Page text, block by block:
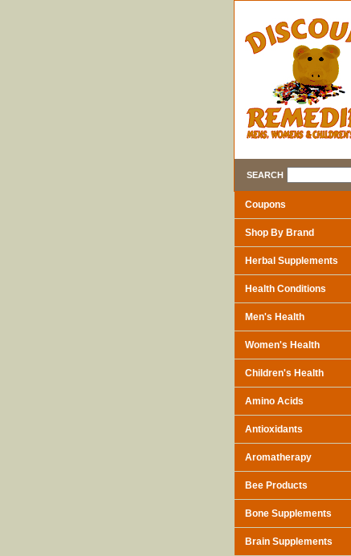
SEARCH
Coupons
Shop By Brand
Herbal Supplements
Health Conditions
Men's Health
Women's Health
Children's Health
Amino Acids
Antioxidants
Aromatherapy
Bee Products
Bone Supplements
Brain Supplements